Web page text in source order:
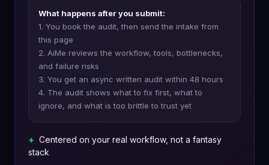
What happens after you submit:
1. You book the audit, then send the intake from
this page
2. AiMe reviews the workflow, tools, bottlenecks,
and failure risks
3. You get an async written audit within 48 hours
4. The audit shows what to fix first, what to
ignore, and what is too brittle to trust yet
+ Centered on your real workflow, not a fantasy
stack